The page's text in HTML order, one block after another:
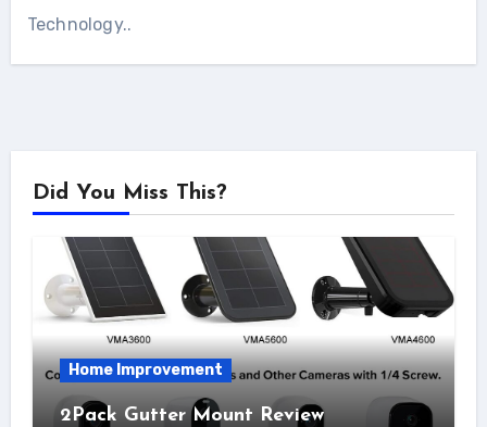
Technology..
Did You Miss This?
Home Improvement
2Pack Gutter Mount Review